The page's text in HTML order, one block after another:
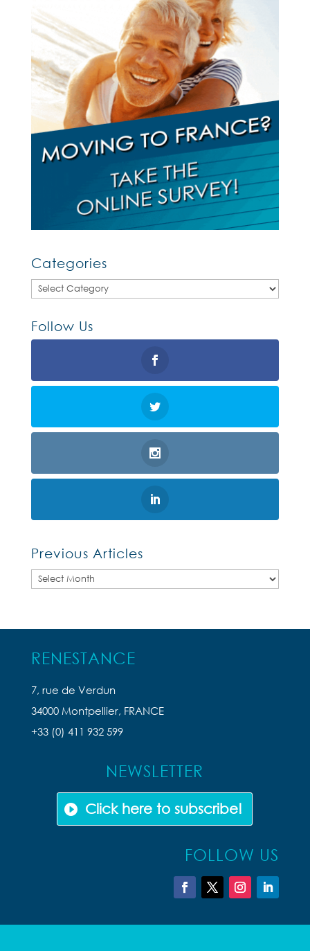
Categories
Categories
Follow Us
Previous Articles
Previous
RENESTANCE
7, rue de Verdun
34000 Montpellier, FRANCE
+33 (0) 411 932 599
NEWSLETTER
Click here to subscribe!
FOLLOW US